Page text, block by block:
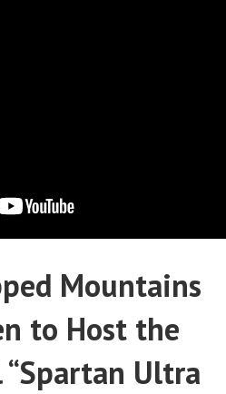
Mountains
to Host the
Ultra